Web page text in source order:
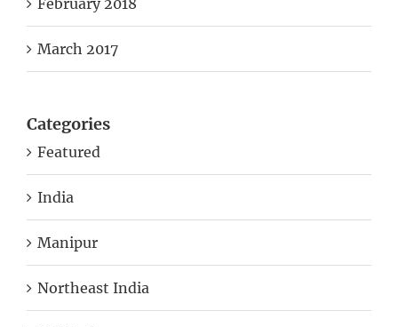
March 2017
Featured
India
Manipur
Northeast India
Political